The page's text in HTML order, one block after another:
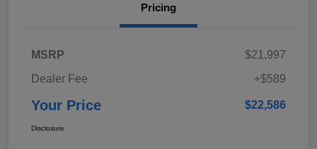
Pricing
MSRP
$21,997
Dealer Fee
+$589
Your Price $22,586
Disclosure